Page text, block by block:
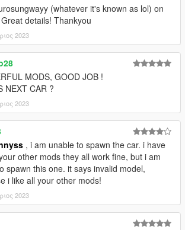
(whatever it's known as lol) on
details! Thankyou
2023
MODS, GOOD JOB !
NEXT CAR ?
2023
, i am unable to spawn the car. i have
other mods they all work fine, but i am
spawn this one. it says invalid model,
i like all your other mods!
2023